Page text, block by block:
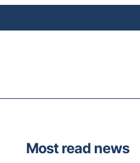
Most read news